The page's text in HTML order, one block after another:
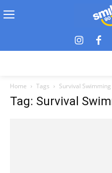
Home Tags Survival
Tag: Survival